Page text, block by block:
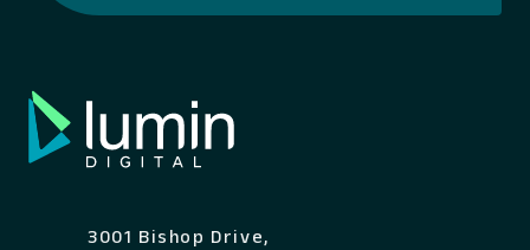
3001 Bishop Drive,